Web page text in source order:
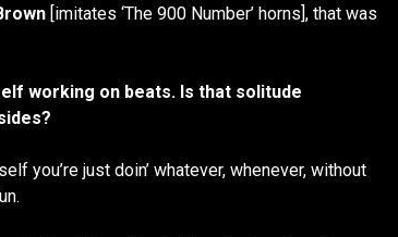
[imitates ‘The 900 Number’ horns], that was
working on beats. Is that solitude
you’re just doin’ whatever, whenever, without